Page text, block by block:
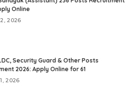
Online
2026
Security Guard & Other Posts
2026: Apply Online for 61
2026